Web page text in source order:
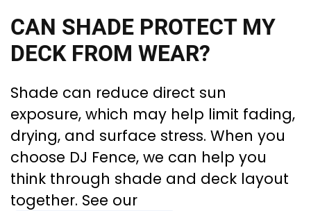
CAN SHADE PROTECT MY
DECK FROM WEAR?
Shade can reduce direct sun
exposure, which may help limit fading,
drying, and surface stress. When you
choose DJ Fence, we can help you
think through shade and deck layout
together. See our